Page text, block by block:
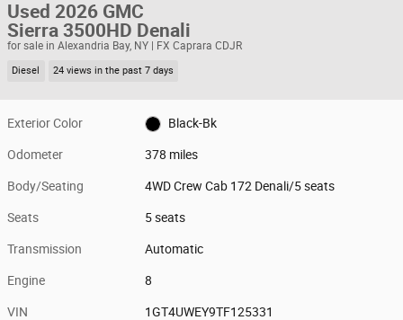
Used 2026 GMC
Sierra 3500HD Denali
for sale in Alexandria Bay, NY | FX Caprara CDJR
Diesel 24 views in the past 7 days
Exterior Color Black-Bk
Odometer 378 miles
Body/Seating 4WD Crew Cab 172 Denali/5 seats
Seats 5 seats
Transmission Automatic
Engine 8
VIN 1GT4UWEY9TF125331